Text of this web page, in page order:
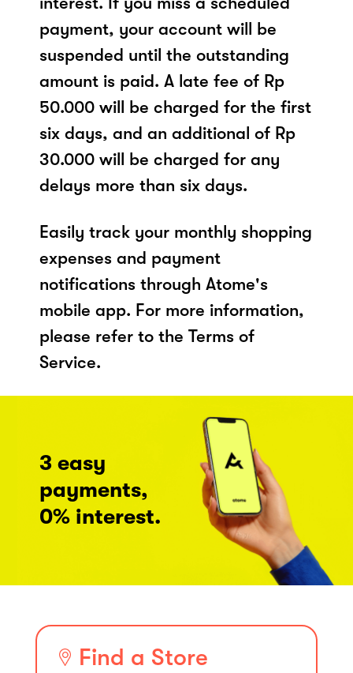
payment, your account will be
suspended until the outstanding
amount is paid. A late fee of Rp
50.000 will be charged for the first
six days, and an additional of Rp
30.000 will be charged for any
delays more than six days.
Easily track your monthly shopping
expenses and payment
notifications through Atome's
mobile app. For more information,
please refer to the Terms of
Service.
3 easy
payments,
0% interest.
Find a Store